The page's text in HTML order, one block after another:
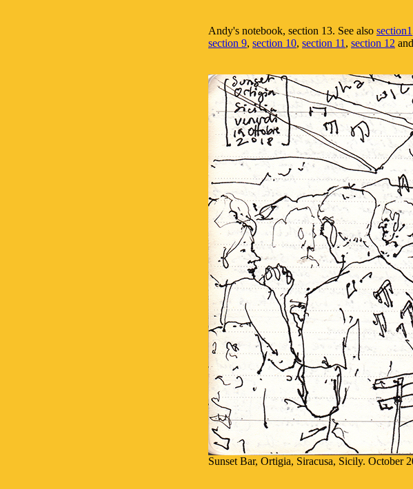
Andy's notebook, section 13. See also section1
section 9, section 10, section 11 , section 12 and
Sunset Bar, Ortigia, Siracusa, Sicily. October